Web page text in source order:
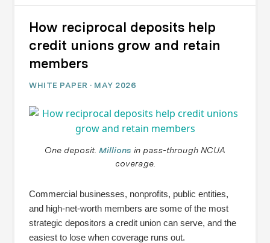
How reciprocal deposits help
credit unions grow and retain
members
WHITE PAPER · MAY 2026
One deposit. Millions in pass-through NCUA
coverage.
Commercial businesses, nonprofits, public entities,
and high-net-worth members are some of the most
strategic depositors a credit union can serve, and the
easiest to lose when coverage runs out.